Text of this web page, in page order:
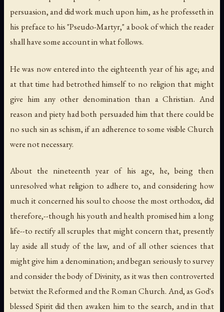
persuasion, and did work much upon him, as he professeth in
his preface to his "Pseudo-Martyr," a book of which the reader
shall have some account in what follows.
He was now entered into the eighteenth year of his age; and
at that time had betrothed himself to no religion that might
give him any other denomination than a Christian. And
reason and piety had both persuaded him that there could be
no such sin as schism, if an adherence to some visible Church
were not necessary.
About the nineteenth year of his age, he, being then
unresolved what religion to adhere to, and considering how
much it concerned his soul to choose the most orthodox, did
therefore,--though his youth and health promised him a long
life--to rectify all scruples that might concern that, presently
lay aside all study of the law, and of all other sciences that
might give him a denomination; and began seriously to survey
and consider the body of Divinity, as it was then controverted
betwixt the Reformed and the Roman Church. And, as God's
blessed Spirit did then awaken him to the search, and in that